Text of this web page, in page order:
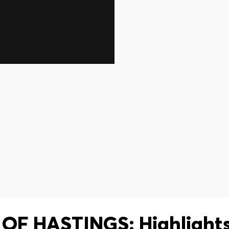
HASTINGS: